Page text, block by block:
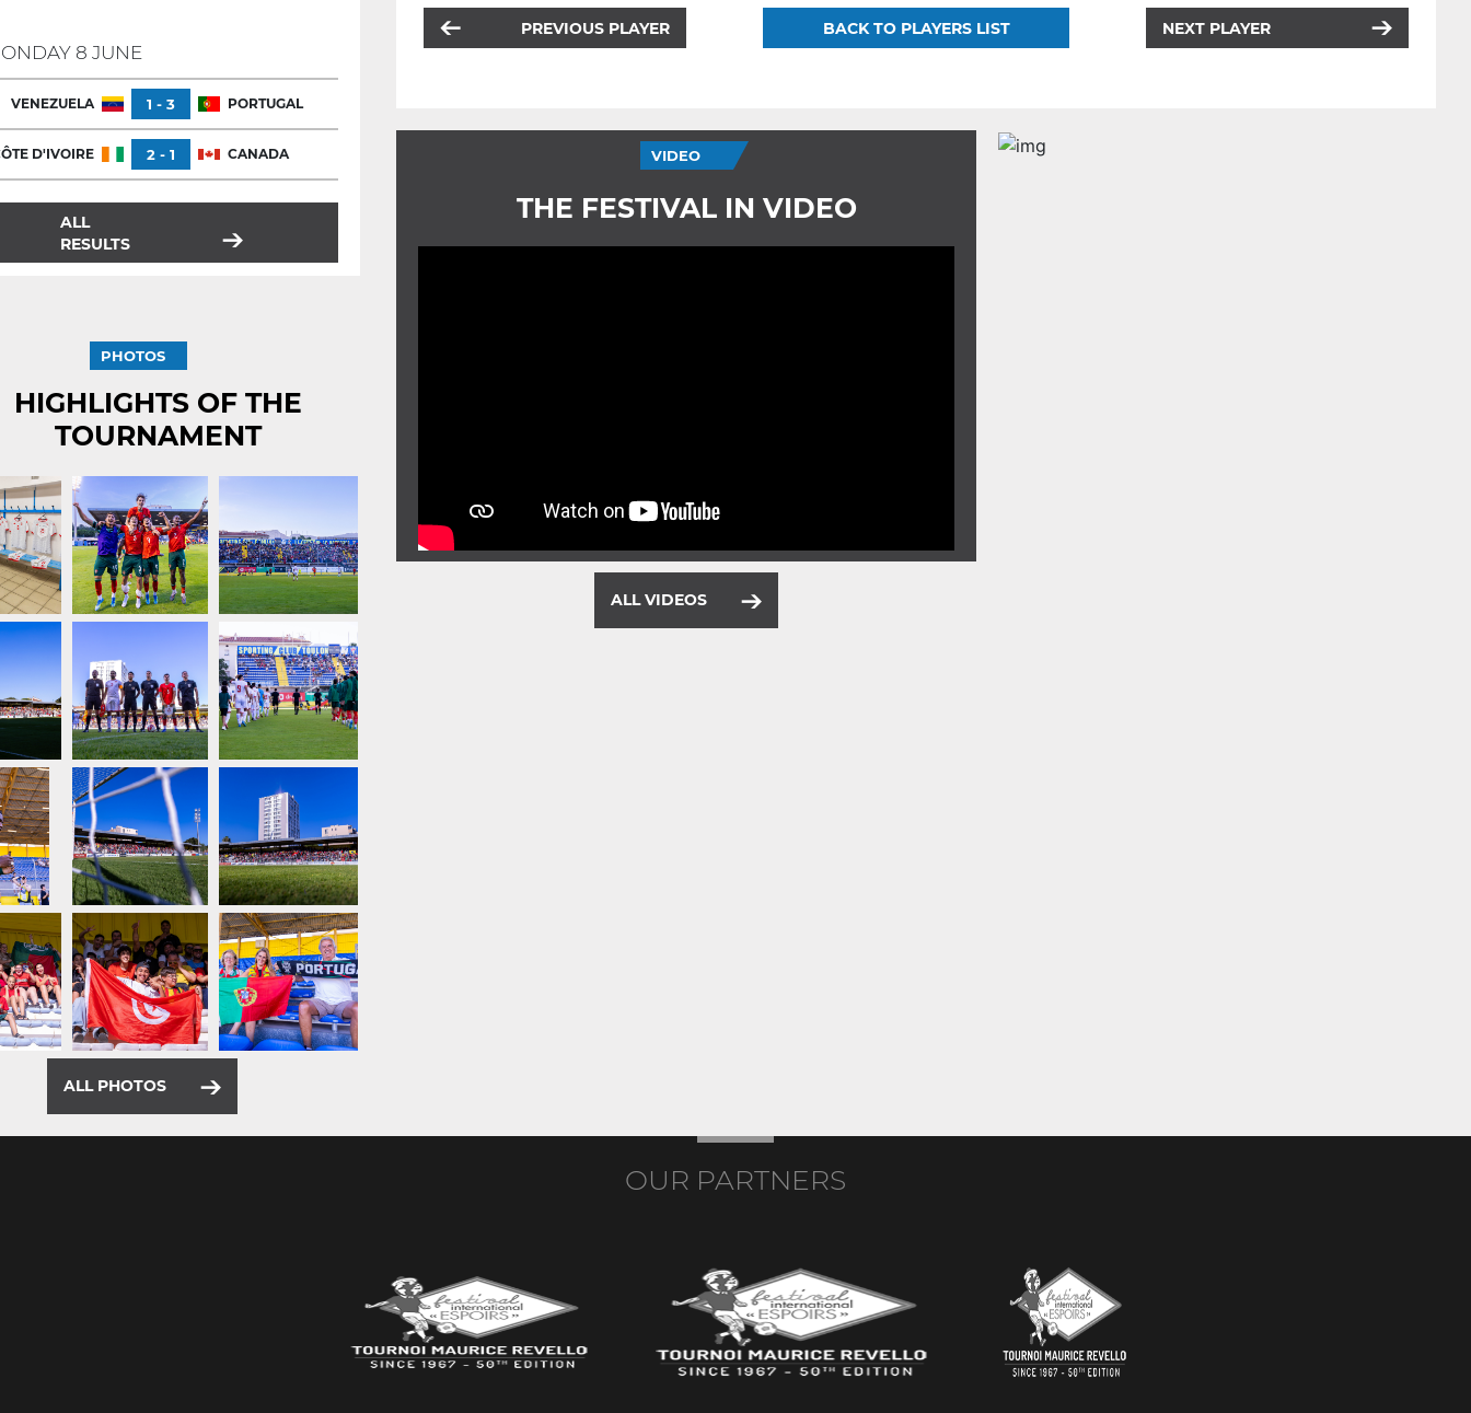
8 JUNE
VENEZUELA 1 - 3 PORTUGAL
D'IVOIRE 2 - 1 CANADA
ALL
RESULTS
PHOTOS
HIGHLIGHTS OF THE
TOURNAMENT
ALL PHOTOS
PREVIOUS PLAYER BACK TO PLAYERS LIST NEXT PLAYER
VIDEO
THE FESTIVAL IN VIDEO
ALL VIDEOS
OUR PARTNERS